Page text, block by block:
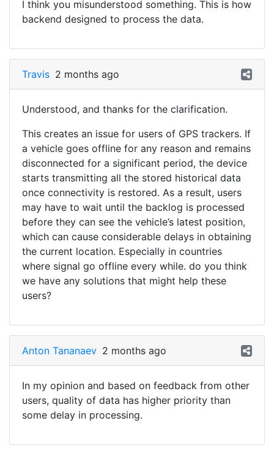
I think you misunderstood something. This is how
backend designed to process the data.
Travis 2 months ago
Understood, and thanks for the clarification.
This creates an issue for users of GPS trackers. If
a vehicle goes offline for any reason and remains
disconnected for a significant period, the device
starts transmitting all the stored historical data
once connectivity is restored. As a result, users
may have to wait until the backlog is processed
before they can see the vehicle’s latest position,
which can cause considerable delays in obtaining
the current location. Especially in countries
where signal go offline every while. do you think
we have any solutions that might help these
users?
Anton Tananaev 2 months ago
In my opinion and based on feedback from other
users, quality of data has higher priority than
some delay in processing.